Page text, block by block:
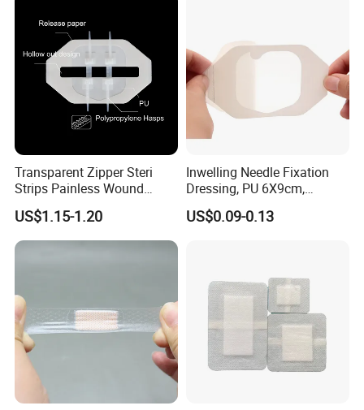
Main Products
Transparent Zipper Steri
Strips Painless Wound
Closure Device with Suture
Needles Reducer Patches
Band-Aid Zip Suture Patch
US$1.15-1.20
Inwelling Needle Fixation
Dressing, PU 6X9cm,
Breathable Waterproof,
Sterile Disp., CE/ISO, OEM
US$0.09-0.13